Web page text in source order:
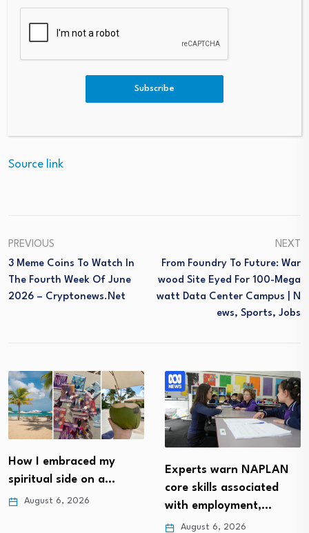
especially for those with risk factors;
footwear
for proper cushioning and protection of the
musculoskeletal system;
breathable fabrics in summer and layered
clothing in winter, for thermoregulation.
Source link
PREVIOUS
3 Meme Coins To Watch In
The Fourth Week Of June
2026 – Cryptonews.net
NEXT
From Foundry To Future: War
Wood Site Eyed For 100-Mega
Watt Data Center Campus | N
Ews, Sports, Jobs
How I embraced my
spiritual side on a…
August 6, 2026
Experts warn NAPLAN
core skills associated
with employment,…
August 6, 2026
Subscribe